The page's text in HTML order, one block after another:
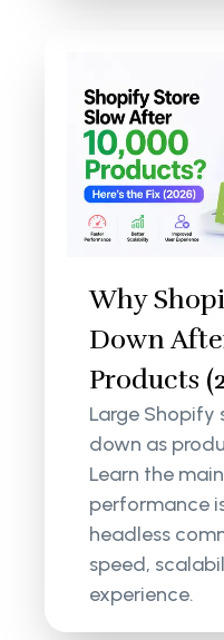
Why
Down
Products
Large Shopify
down as
Learn the
performance
headless
speed,
experience.